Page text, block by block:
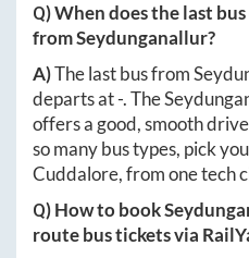
Q) When does the last
fromSeydunganallur?
A)The last bus from
departs at-. The
offers a good, smooth
so many bus types, pick
Cuddalore, from one tech
Q) How to book
route bus tickets via